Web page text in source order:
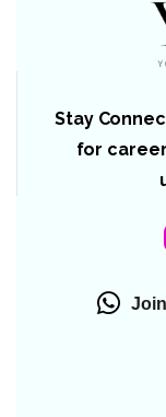
Stay
for